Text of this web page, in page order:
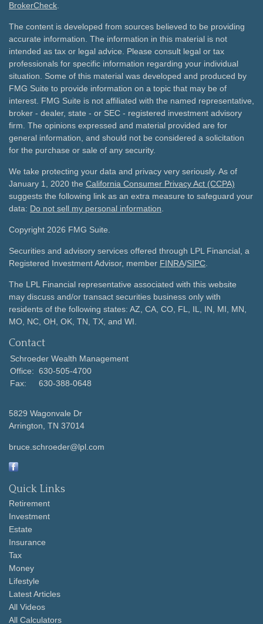
BrokerCheck
The content is developed from sources believed to be providing
accurate information. The information in this material is not
intended as tax or legal advice. Please consult legal or tax
professionals for specific information regarding your individual
situation. Some of this material was developed and produced by
FMG Suite to provide information on a topic that may be of
interest. FMG Suite is not affiliated with the named representative,
broker - dealer, state - or SEC - registered investment advisory
firm. The opinions expressed and material provided are for
general information, and should not be considered a solicitation
for the purchase or sale of any security.
We take protecting your data and privacy very seriously. As of
January 1, 2020 the California Consumer Privacy Act (CCPA)
suggests the following link as an extra measure to safeguard your
data: Do not sell my personal information
Copyright 2026 FMG Suite.
Securities and advisory services offered through LPL Financial, a
Registered Investment Advisor, member FINRA/SIPC
The LPL Financial representative associated with this website
may discuss and/or transact securities business only with
residents of the following states: AZ, CA, CO, FL, IL, IN, MI, MN,
MO, NC, OH, OK, TN, TX, and WI.
Contact
Schroeder Wealth Management
Office: 630-505-4700
Fax:
630-388-0648
5829 Wagonvale Dr
Arrington, TN 37014
bruce.schroeder@lpl.com
Quick Links
Retirement
Investment
Estate
Insurance
Tax
Money
Lifestyle
Latest Articles
All Videos
All Calculators